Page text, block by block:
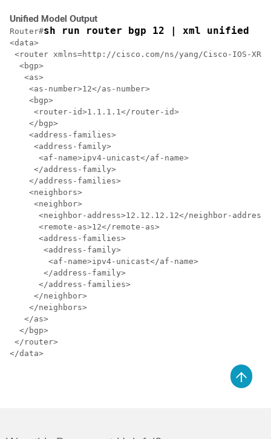
Unified Model Output
Router#sh run router bgp 12 | xml unified
<data>
<router xmlns=http://cisco.com/ns/yang/Cisco-IOS-XR-
  <bgp>
   <as>
    <as-number>12</as-number>
    <bgp>
     <router-id>1.1.1.1</router-id>
    </bgp>
    <address-families>
     <address-family>
      <af-name>ipv4-unicast</af-name>
     </address-family>
    </address-families>
    <neighbors>
     <neighbor>
      <neighbor-address>12.12.12.12</neighbor-address>
      <remote-as>12</remote-as>
      <address-families>
       <address-family>
        <af-name>ipv4-unicast</af-name>
       </address-family>
      </address-families>
     </neighbor>
    </neighbors>
   </as>
  </bgp>
</router>
</data>